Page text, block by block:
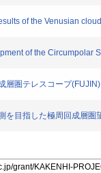
of the Venusian
of the Circumpolar
層圏テレスコープ
を目指した極周回成層圏